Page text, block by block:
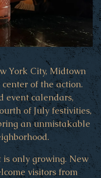
York City, Midtown
of the action.
event calendars,
of July festivities,
an unmistakable
only growing. New
visitors from